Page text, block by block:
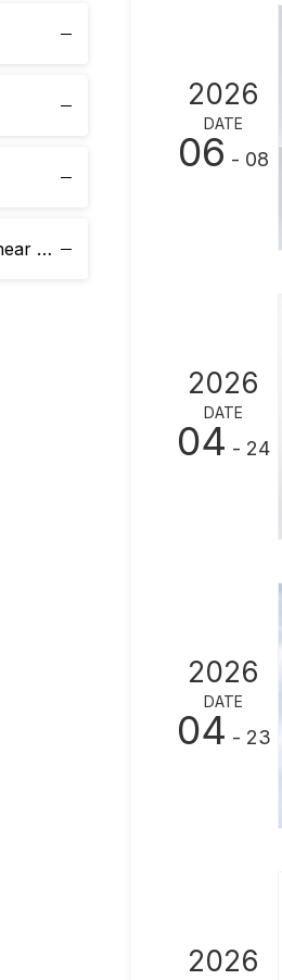
Stepper Ball Screw Linear Actuator
2026
DATE
06 - 08
2026
DATE
04 - 24
2026
DATE
04 - 23
2026